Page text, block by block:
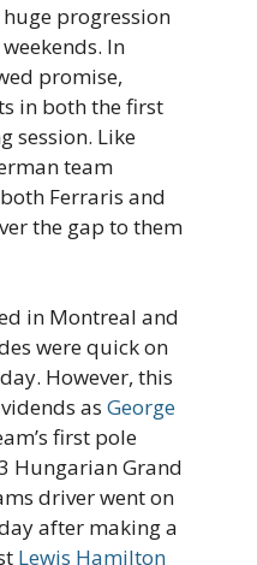
progression
In
promise,
in both the first
session. Like
team
Ferraris and
the gap to them
in Montreal and
were quick on
However, this
as George
first pole
Hungarian Grand
driver went on
after making a
Lewis Hamilton